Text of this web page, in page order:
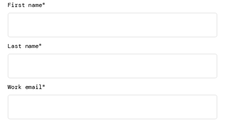
First name*
Last name*
Work email*